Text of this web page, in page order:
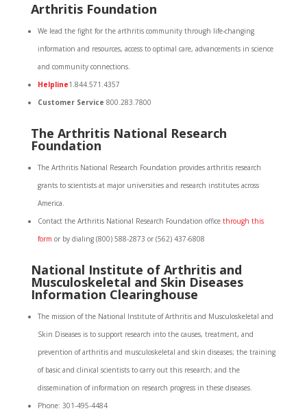
Arthritis Foundation
We lead the fight for the arthritis community through life-changing
information and resources, access to optimal care, advancements in science
and community connections.
Helpline1.844.571.4357
Customer Service 800.283.7800
The Arthritis National Research
Foundation
The Arthritis National Research Foundation provides arthritis research
grants to scientists at major universities and research institutes across
America.
Contact the Arthritis National Research Foundation officethrough this
form or by dialing (800) 588-2873 or (562) 437-6808
National Institute of Arthritis and
Musculoskeletal and Skin Diseases
Information Clearinghouse
The mission of the National Institute of Arthritis and Musculoskeletal and
Skin Diseases is to support research into the causes, treatment, and
prevention of arthritis and musculoskeletal and skin diseases; the training
of basic and clinical scientists to carry out this research; and the
dissemination of information on research progress in these diseases.
Phone: 301-495-4484